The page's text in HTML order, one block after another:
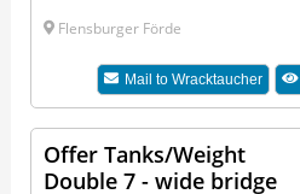
Flensburger Förde
Mail to Wracktaucher
Offer Tanks/Weight
Double 7 - wide bridge